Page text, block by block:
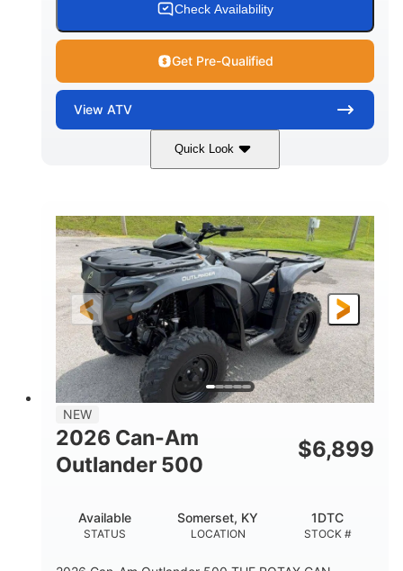
Check Availability
Get Pre-Qualified
View ATV
Quick Look
47HP
FRONT SHOCKS
Twin tube
REAR SHOCKS
Twin tube
L X W X H
98 x 48.1 x 56 in.
GROUND CLEARANCE
NEW
2026 Can-Am
Outlander 500
$6,899
STATUS
Available
LOCATION
Somerset, KY
STOCK #
1DTC